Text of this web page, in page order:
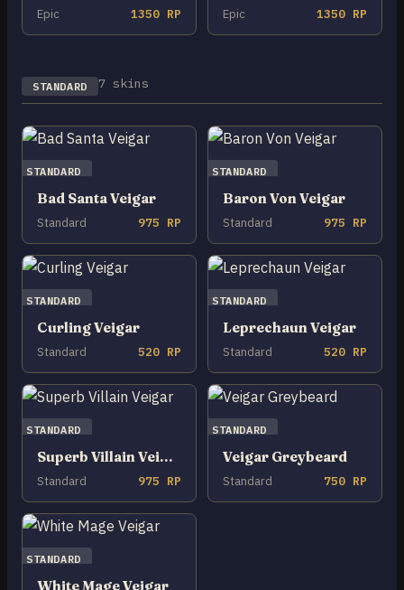
Epic 1350 RP Epic 1350 RP
STANDARD 7 skins
STANDARD
Bad Santa Veigar
Standard 975 RP
STANDARD
Baron Von Veigar
Standard 975 RP
STANDARD
Curling Veigar
Standard 520 RP
STANDARD
Leprechaun Veigar
Standard 520 RP
STANDARD
Superb Villain Veigar
Standard 975 RP
STANDARD
Veigar Greybeard
Standard 750 RP
STANDARD
White Mage Veigar